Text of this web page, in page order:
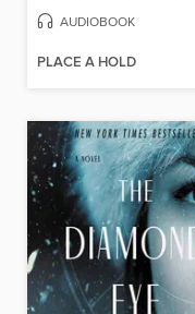
AUDIOBOOK
PLACE A HOLD